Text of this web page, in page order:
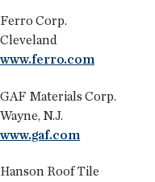
Ferro Corp.
Cleveland
www.ferro.com
GAF Materials Corp.
Wayne, N.J.
www.gaf.com
Hanson Roof Tile